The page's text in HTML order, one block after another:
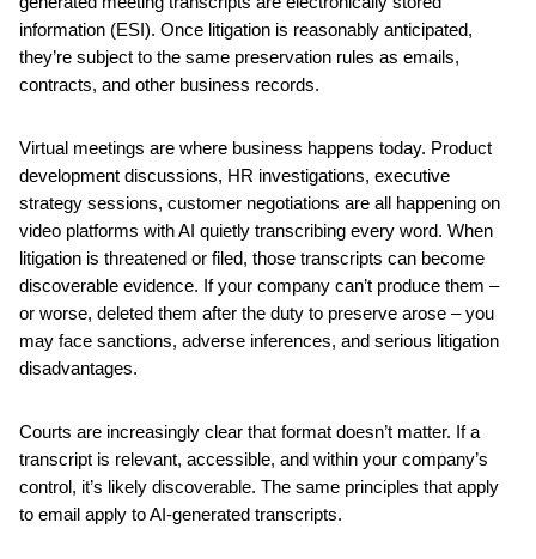
information (ESI). Once litigation is reasonably anticipated,
they’re subject to the same preservation rules as emails,
contracts, and other business records.
Virtual meetings are where business happens today. Product
development discussions, HR investigations, executive
strategy sessions, customer negotiations are all happening on
video platforms with AI quietly transcribing every word. When
litigation is threatened or filed, those transcripts can become
discoverable evidence. If your company can’t produce them –
or worse, deleted them after the duty to preserve arose – you
may face sanctions, adverse inferences, and serious litigation
disadvantages.
Courts are increasingly clear that format doesn’t matter. If a
transcript is relevant, accessible, and within your company’s
control, it’s likely discoverable. The same principles that apply
to email apply to AI-generated transcripts.